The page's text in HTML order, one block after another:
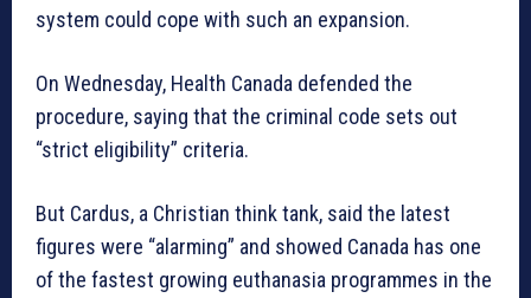
system could cope with such an expansion.
On Wednesday, Health Canada defended the
procedure, saying that the criminal code sets out
“strict eligibility” criteria.
But Cardus, a Christian think tank, said the latest
figures were “alarming” and showed Canada has one
of the fastest growing euthanasia programmes in the